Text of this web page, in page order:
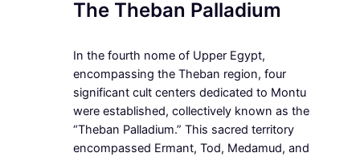
The Theban Palladium
In the fourth nome of Upper Egypt,
encompassing the Theban region, four
significant cult centers dedicated to Montu
were established, collectively known as the
“Theban Palladium.” This sacred territory
encompassed Ermant, Tod, Medamud, and